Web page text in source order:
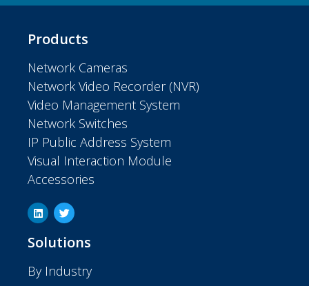
Products
Network Cameras
Network Video Recorder (NVR)
Video Management System
Network Switches
IP Public Address System
Visual Interaction Module
Accessories
Solutions
By Industry